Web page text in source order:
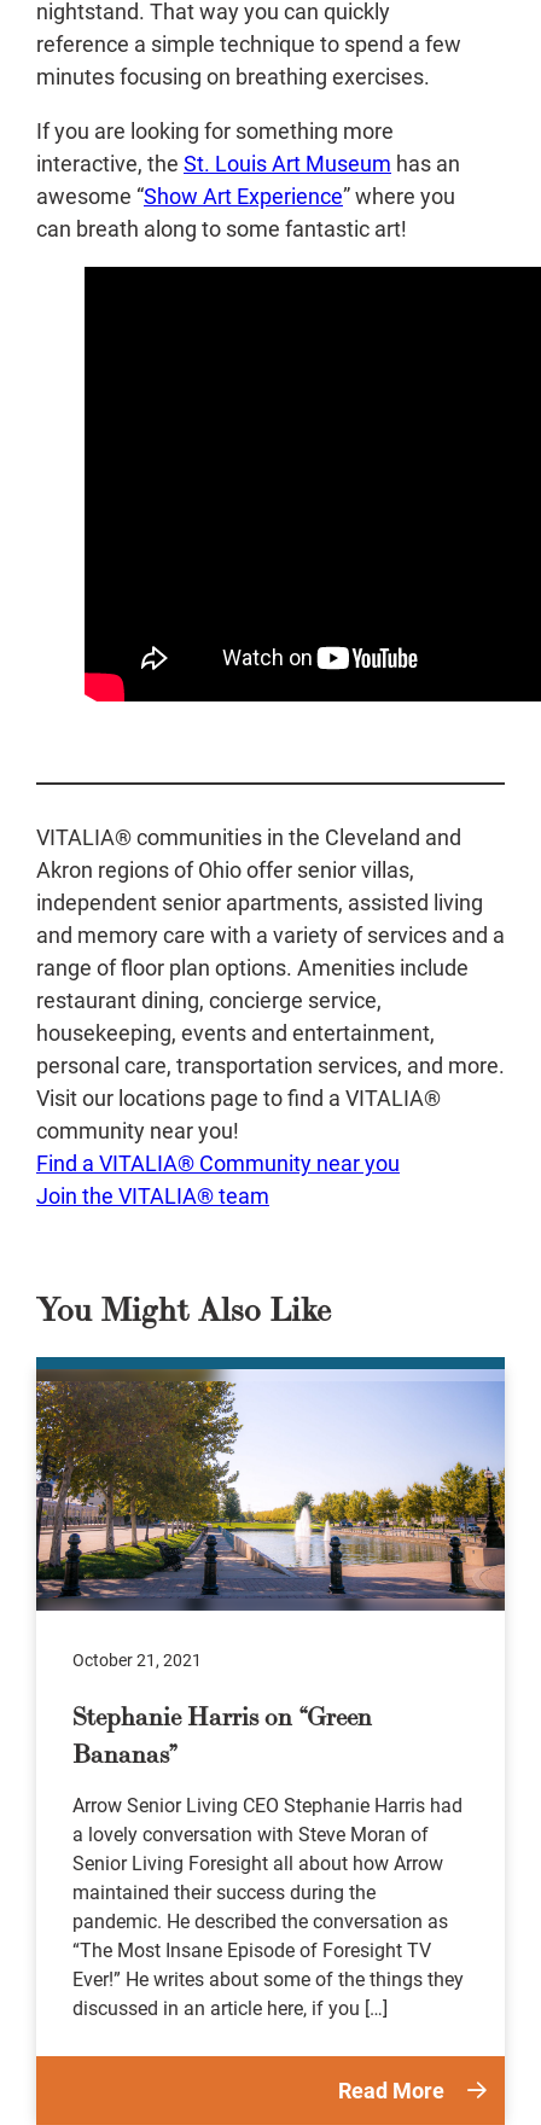
nightstand. That way you can quickly
reference a simple technique to spend a few
minutes focusing on breathing exercises.
If you are looking for something more
interactive, the St. Louis Art Museum has an
awesome “Show Art Experience” where you
can breath along to some fantastic art!
VITALIA® communities in the Cleveland and
Akron regions of Ohio offer senior villas,
independent senior apartments, assisted living
and memory care with a variety of services and a
range of floor plan options. Amenities include
restaurant dining, concierge service,
housekeeping, events and entertainment,
personal care, transportation services, and more.
Visit our locations page to find a VITALIA®
community near you!
Find a VITALIA® Community near you
Join the VITALIA® team
You Might Also Like
October 21, 2021
Stephanie Harris on “Green
Bananas”
Arrow Senior Living CEO Stephanie Harris had
a lovely conversation with Steve Moran of
Senior Living Foresight all about how Arrow
maintained their success during the
pandemic. He described the conversation as
“The Most Insane Episode of Foresight TV
Ever!” He writes about some of the things they
discussed in an article here, if you […]
Read More